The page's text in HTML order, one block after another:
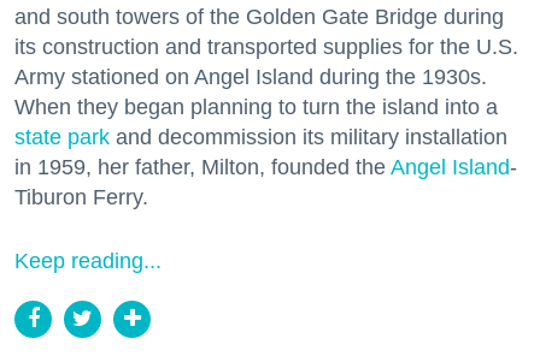
and south towers of the Golden Gate Bridge during
its construction and transported supplies for the U.S.
Army stationed on Angel Island during the 1930s.
When they began planning to turn the island into a
state park and decommission its military installation
in 1959, her father, Milton, founded the Angel Island-
Tiburon Ferry.
Keep reading...